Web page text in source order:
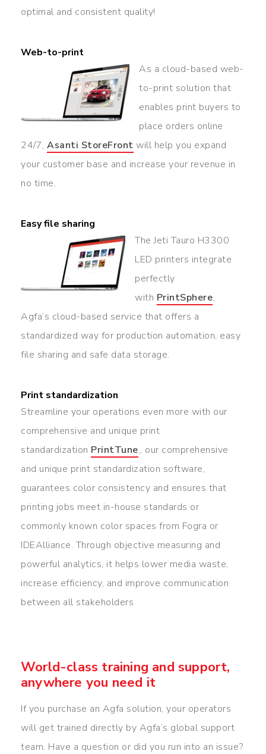
optimal and consistent quality!
Web-to-print
As a cloud-based web-
to-print solution that
enables print buyers to
place orders online
24/7, Asanti StoreFront will help you expand
your customer base and increase your revenue in
no time.
Easy file sharing
The Jeti Tauro H3300
LED printers integrate
perfectly
with PrintSphere,
Agfa’s cloud-based service that offers a
standardized way for production automation, easy
file sharing and safe data storage.
Print standardization
Streamline your operations even more with our
comprehensive and unique print
standardization PrintTune,, our comprehensive
and unique print standardization software,
guarantees color consistency and ensures that
printing jobs meet in-house standards or
commonly known color spaces from Fogra or
IDEAlliance. Through objective measuring and
powerful analytics, it helps lower media waste,
increase efficiency, and improve communication
between all stakeholders
World-class training and support,
anywhere you need it
If you purchase an Agfa solution, your operators
will get trained directly by Agfa’s global support
team. Have a question or did you run into an issue?